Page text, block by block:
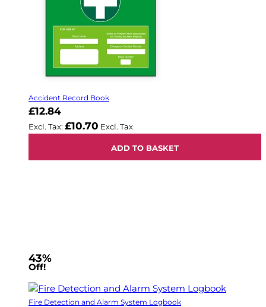
Accident Record Book
£12.84
£10.70
ADD TO BASKET
43%
Off!
Fire Detection and Alarm System Logbook